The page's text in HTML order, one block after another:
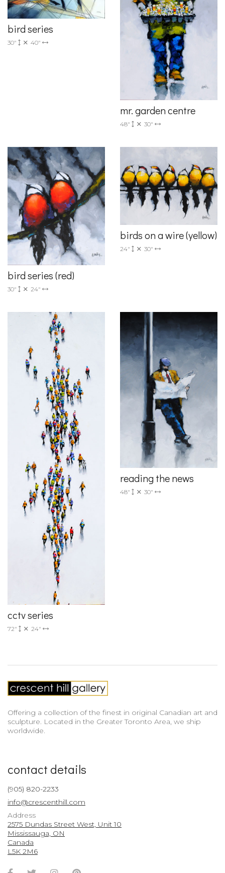
bird series
30" 40"
mr. garden centre
48" 30"
bird series (red)
30" 24"
birds on a wire (yellow)
24" 30"
cctv series
72" 24"
reading the news
48" 30"
Offering a collection of the finest in original Canadian art and
sculpture. Located in the Greater Toronto Area, we ship
worldwide.
contact details
(905) 820-2233
info@crescenthill.com
Address
2575 Dundas Street West, Unit 10
Mississauga, ON
Canada
L5K 2M6